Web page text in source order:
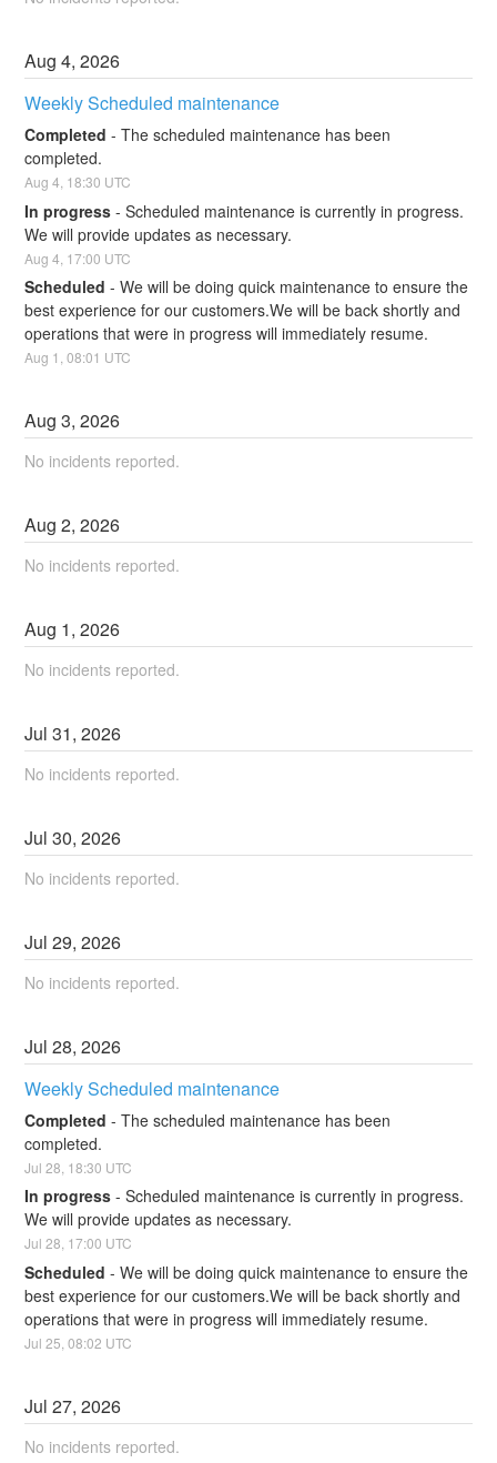
Aug4,2026
Weekly Scheduled maintenance
Completed -The scheduled maintenance has been
completed.
Aug4 18:30 UTC
In progress -Scheduled maintenance is currently in progress.
We will provide updates as necessary.
Aug4 17:00 UTC
Scheduled -We will be doing quick maintenance to ensure the
best experience for our customers.We will be back shortly and
operations that were in progress will immediately resume.
Aug 1 ,08:01 UTC
Aug3,2026
No incidents reported.
Aug2,2026
No incidents reported.
Aug 1,2026
No incidents reported.
Jul31,2026
No incidents reported.
Jul30,2026
No incidents reported.
Jul29,2026
No incidents reported.
Jul28,2026
Weekly Scheduled maintenance
Completed -The scheduled maintenance has been
completed.
Jul28 18:30 UTC
In progress -Scheduled maintenance is currently in progress.
We will provide updates as necessary.
Jul28 17:00 UTC
Scheduled -We will be doing quick maintenance to ensure the
best experience for our customers.We will be back shortly and
operations that were in progress will immediately resume.
Jul25 ,08:02 UTC
Jul27,2026
No incidents reported.